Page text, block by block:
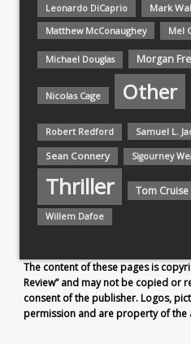
Leonardo DiCaprio Mark
Matthew McConaughey
Mel
Michael Douglas Morgan
Nicolas Cage Other
Robert Redford Samuel L.
Sean Connery Sigourney
Thriller Tom Cruise
Willem Dafoe
The content of these pages is
Review” and may not be copied or
consent of the publisher. Logos,
permission and are property of the